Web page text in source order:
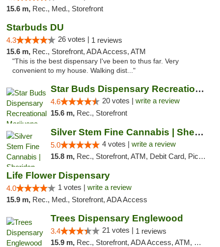
15.6 m, Rec., Med., Storefront
Starbuds DU
4.3 26 votes | 1 reviews
15.6 m, Rec., Storefront, ADA Access, ATM
"This is the best dispensary I've been to thus far. Very
convenient to my house. Walking dist..."
Star Buds Dispensary Recreational Marijuan...
4.6 20 votes | write a review
15.6 m, Rec., Storefront
Silver Stem Fine Cannabis | Sheridan
5.0 4 votes | write a review
15.8 m, Rec., Storefront, ATM, Debit Card, Pickup
Life Flower Dispensary
4.0 1 votes | write a review
15.9 m, Rec., Med., Storefront, ADA Access
Trees Dispensary Englewood
3.4 21 votes | 1 reviews
15.9 m, Rec., Storefront, ADA Access, ATM, Debit Card